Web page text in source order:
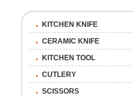
KITCHEN KNIFE
CERAMIC KNIFE
KITCHEN TOOL
CUTLERY
SCISSORS